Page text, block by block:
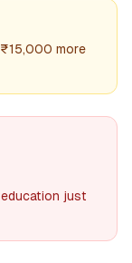
more
just